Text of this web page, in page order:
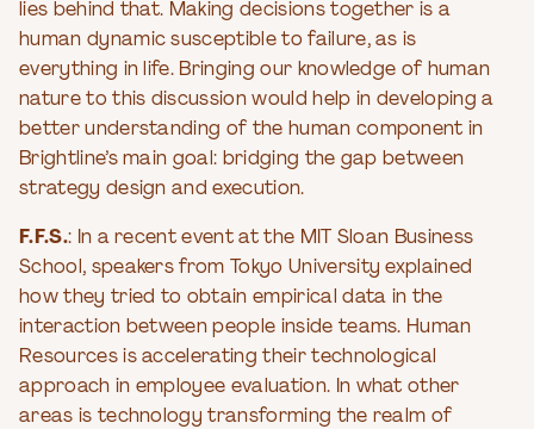
lies behind that. Making decisions together is a
human dynamic susceptible to failure, as is
everything in life. Bringing our knowledge of human
nature to this discussion would help in developing a
better understanding of the human component in
Brightline’s main goal: bridging the gap between
strategy design and execution.
F.F.S.: In a recent event at the MIT Sloan Business
School, speakers from Tokyo University explained
how they tried to obtain empirical data in the
interaction between people inside teams. Human
Resources is accelerating their technological
approach in employee evaluation. In what other
areas is technology transforming the realm of